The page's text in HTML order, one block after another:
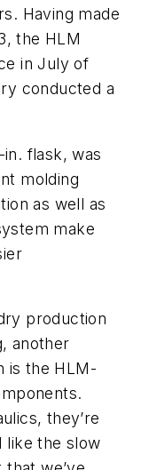
Having made
the HLM
in July of
conducted a
in. flask, was
molding
as well as
make
production
another
is the HLM-
they’re
like the slow